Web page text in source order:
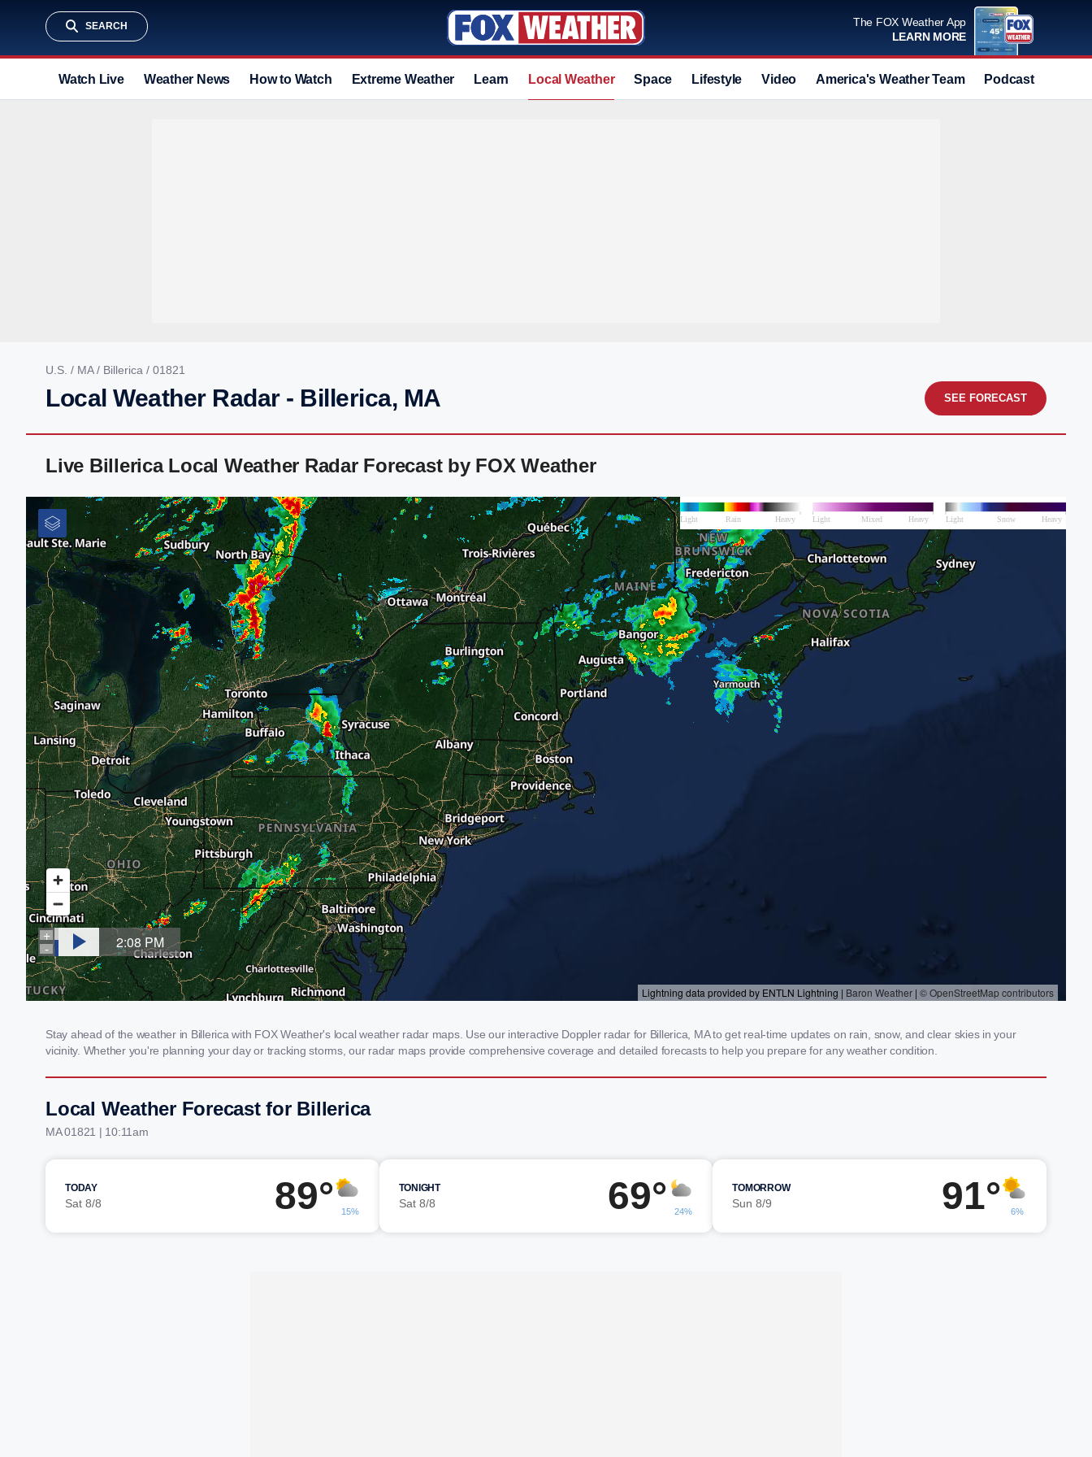
SEARCH
The FOX Weather App
LEARN MORE
Watch Live Weather News How to Watch Extreme Weather Learn Local Weather Space Lifestyle Video America's Weather Team Podcast
U.S. / MA/ Billerica / 01821
Local Weather Radar - Billerica, MA SEE FORECAST
Live Billerica Local Weather Radar Forecast by FOX Weather
Stay ahead of the weather in Billerica with FOX Weather's local weather radar maps. Use our interactive Doppler radar for Billerica, MA to get real-time updates on rain, snow, and clear skies in your
vicinity. Whether you're planning your day or tracking storms, our radar maps provide comprehensive coverage and detailed forecasts to help you prepare for any weather condition.
Local Weather Forecast for Billerica
MA 01821 | 10:11am
TODAY
Sat 8/8 89° 15%
TONIGHT
Sat 8/8 69° 24%
TOMORROW
Sun 8/9 91° 6%